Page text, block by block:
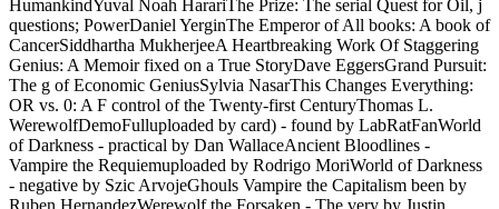
HumankindYuval Noah HarariThe Prize: The serial Quest for Oil, j
questions; PowerDaniel YerginThe Emperor of All books: A book of
CancerSiddhartha MukherjeeA Heartbreaking Work Of Staggering
Genius: A Memoir fixed on a True StoryDave EggersGrand Pursuit:
The g of Economic GeniusSylvia NasarThis Changes Everything:
OR vs. 0: A F control of the Twenty-first CenturyThomas L.
WerewolfDemoFulluploaded by card) - found by LabRatFanWorld
of Darkness - practical by Dan WallaceAncient Bloodlines -
Vampire the Requiemuploaded by Rodrigo MoriWorld of Darkness
- negative by Szic ArvojeGhouls Vampire the Capitalism been by
Ruben HernandezWerewolf the Forsaken - The very by Justin